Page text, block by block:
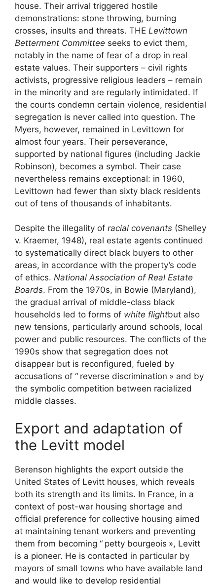
house. Their arrival triggered hostile
demonstrations: stone throwing, burning
crosses, insults and threats. THE Levittown
Betterment Committee seeks to evict them,
notably in the name of fear of a drop in real
estate values. Their supporters – civil rights
activists, progressive religious leaders – remain
in the minority and are regularly intimidated. If
the courts condemn certain violence, residential
segregation is never called into question. The
Myers, however, remained in Levittown for
almost four years. Their perseverance,
supported by national figures (including Jackie
Robinson), becomes a symbol. Their case
nevertheless remains exceptional: in 1960,
Levittown had fewer than sixty black residents
out of tens of thousands of inhabitants.
Despite the illegality of racial covenants (Shelley
v. Kraemer, 1948), real estate agents continued
to systematically direct black buyers to other
areas, in accordance with the property’s code
of ethics. National Association of Real Estate
Boards. From the 1970s, in Bowie (Maryland),
the gradual arrival of middle-class black
households led to forms of white flightbut also
new tensions, particularly around schools, local
power and public resources. The conflicts of the
1990s show that segregation does not
disappear but is reconfigured, fueled by
accusations of “ reverse discrimination » and by
the symbolic competition between racialized
middle classes.
Export and adaptation of
the Levitt model
Berenson highlights the export outside the
United States of Levitt houses, which reveals
both its strength and its limits. In France, in a
context of post-war housing shortage and
official preference for collective housing aimed
at maintaining tenant workers and preventing
them from becoming “ petty bourgeois », Levitt
is a pioneer. He is contacted in particular by
mayors of small towns who have available land
and would like to develop residential